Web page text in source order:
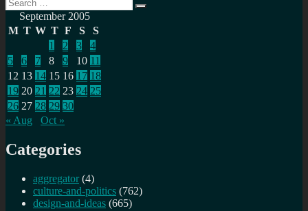
for:
Search
September 2005
M T W T F S
S
1
2 3
4
5
6 7 8 9 10 11
12 13 14 15 16 17 18
19 20 21 22 23 24 25
26 27 28 29 30
« Aug
Oct »
Categories
aggregator (4)
culture-and-politics (762)
design-and-ideas (665)